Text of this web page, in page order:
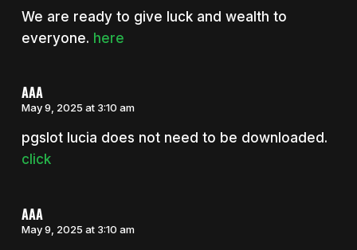
We are ready to give luck and wealth to
everyone. here
AAA
May 9, 2025 at 3:10 am
pgslot lucia does not need to be downloaded.
click
AAA
May 9, 2025 at 3:10 am